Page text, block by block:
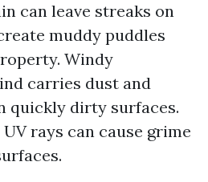
can leave streaks on
muddy puddles
Windy
carries dust and
quickly dirty surfaces.
rays can cause grime